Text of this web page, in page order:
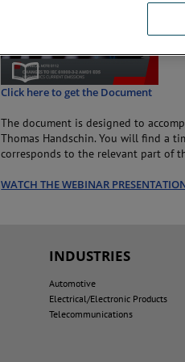
Click here to get the Document
The document is designed to
Thomas Handschin. You will find a
corresponds to the relevant part of
WATCH THE WEBINAR
INDUSTRIES
Automotive
Electrical/Electronic Products
Telecommunications